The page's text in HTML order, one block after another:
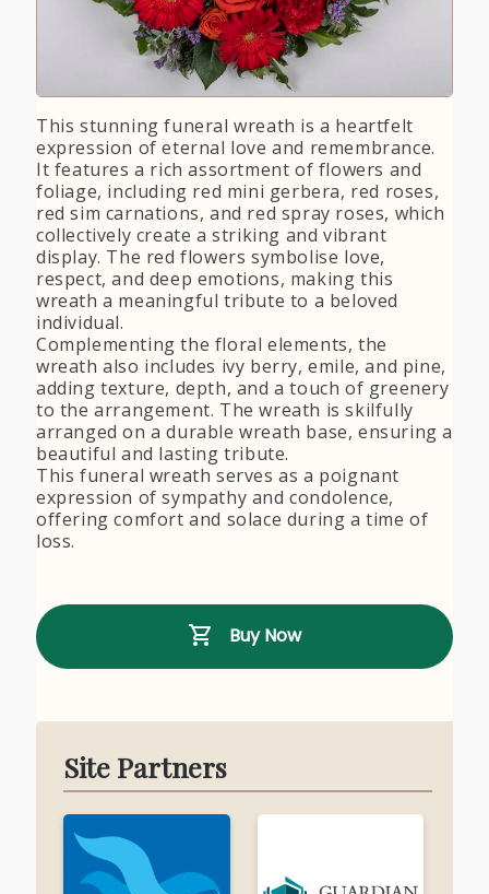
Site Partners
This stunning funeral wreath is a heartfelt
expression of eternal love and remembrance.
It features a rich assortment of flowers and
foliage, including red mini gerbera, red roses,
red sim carnations, and red spray roses, which
collectively create a striking and vibrant
display. The red flowers symbolise love,
respect, and deep emotions, making this
wreath a meaningful tribute to a beloved
individual.
Complementing the floral elements, the
wreath also includes ivy berry, emile, and pine,
adding texture, depth, and a touch of greenery
to the arrangement. The wreath is skilfully
arranged on a durable wreath base, ensuring a
beautiful and lasting tribute.
This funeral wreath serves as a poignant
expression of sympathy and condolence,
offering comfort and solace during a time of
loss.
Buy Now